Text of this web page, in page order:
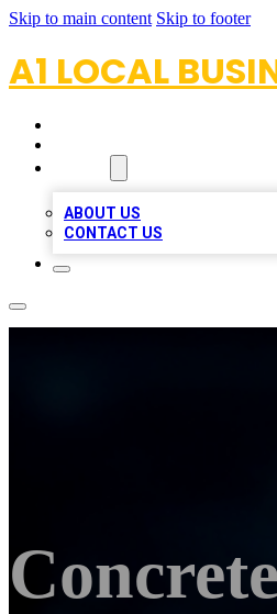
Skip to main content Skip to footer
A1 LOCAL
ABOUT US
CONTACT US